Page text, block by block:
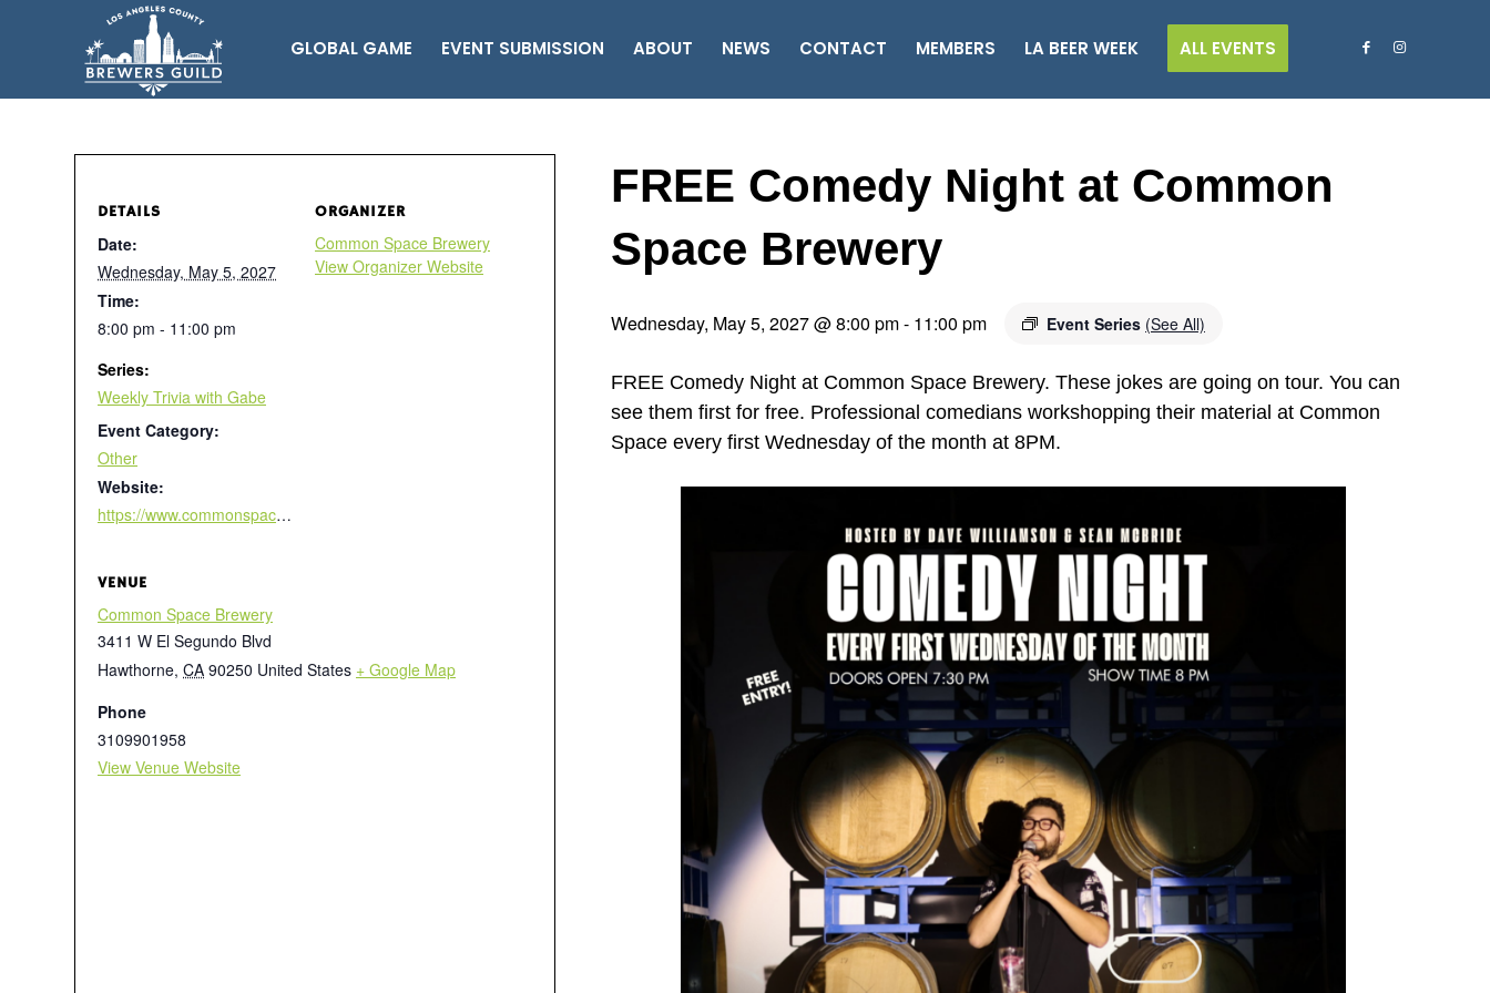
GLOBAL GAME EVENT SUBMISSION ABOUT NEWS CONTACT MEMBERS LA BEER WEEK ALL EVENTS
FREE Comedy Night at Common
Space Brewery
Wednesday, May 5, 2027 @ 8:00 pm- 11:00 pm Event Series (See All)
FREE Comedy Night at Common Space Brewery. These jokes are going on tour. You can
see them first for free. Professional comedians workshopping their material at Common
Space every first Wednesday of the month at 8PM.
DETAILS
Date:
Wednesday, May 5, 2027
Time:
8:00 pm - 11:00 pm
Series:
Weekly Trivia with Gabe
Event Category:
Other
Website:
https://www.commonspace.la/beergarden
ORGANIZER
Common Space Brewery
View Organizer Website
VENUE
Common Space Brewery
3411 W El Segundo Blvd
Hawthorne, CA 90250 United States + Google Map
Phone
3109901958
View Venue Website